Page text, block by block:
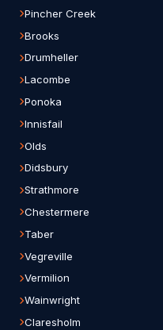
Pincher Creek
Brooks
Drumheller
Lacombe
Ponoka
Innisfail
Olds
Didsbury
Strathmore
Chestermere
Taber
Vegreville
Vermilion
Wainwright
Claresholm